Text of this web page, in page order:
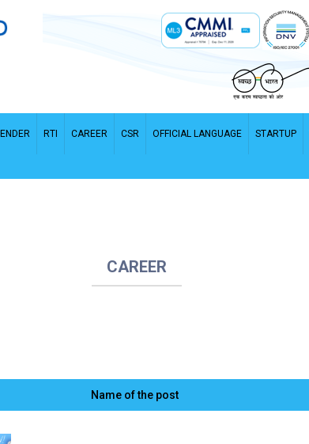
RTI CAREER CSR OFFICIAL LANGUAGE STARTUP
CAREER
Name of the post